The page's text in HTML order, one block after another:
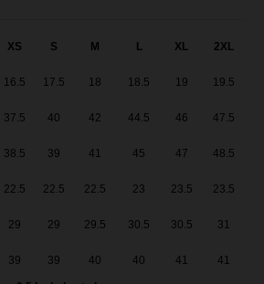
- Baby Blue
- Green Tea
- Lavender
XS S M L XL 2XL
16.5 17.5 18 18.5 19 19.5
37.5 40 42 44.5 46 47.5
38.5 39 41 45 47 48.5
22.5 22.5 22.5 23 23.5 23.5
29 29 29.5 30.5 30.5 31
39 39 40 40 41 41